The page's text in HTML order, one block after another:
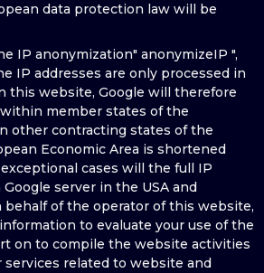
data protection law will be
IP anonymization" anonymizeIP ",
IP addresses are only processed in
this website, Google will therefore
member states of the
other contracting states of the
Economic Area is shortened
cases will the full IP
server in the USA and
of the operator of this website,
to evaluate your use of the
on to compile the website activities
related to website and